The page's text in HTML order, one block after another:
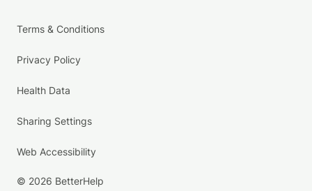
Terms & Conditions
Privacy Policy
Health Data
Sharing Settings
Web Accessibility
© 2026 BetterHelp